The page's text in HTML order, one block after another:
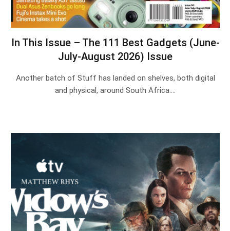
In This Issue – The 111 Best Gadgets (June-
July-August 2026) Issue
Another batch of Stuff has landed on shelves, both digital
and physical, around South Africa.…